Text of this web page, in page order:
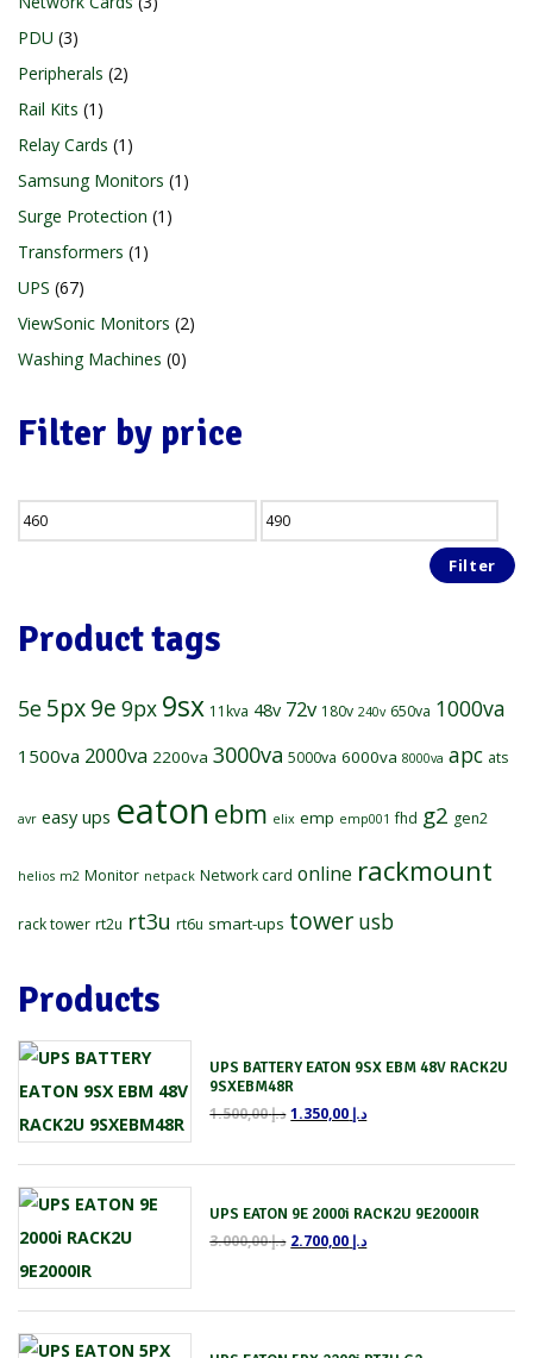
PDU 3
Peripherals 2
Rail Kits 1
Relay Cards 1
Samsung Monitors 1
Surge Protection 1
Transformers 1
UPS 67
ViewSonic Monitors 2
Washing Machines 0
Filter by price
Filter
Product tags
5e 5px9e 9px 9sx 11kva 48v 72v 180v 240v 650va 1000va
1500va 2000va 2200va 3000va 5000va 6000va 8000va apc ats
avr easy ups eaton ebm elix emp emp001 fhd g2 gen2
helios m2 Monitor netpack Network card online rackmount
rack tower rt2u rt3u rt6u smart-ups tower usb
Products
UPS BATTERY EATON 9SX EBM 48V RACK2U
9SXEBM48R
د.إ1.500,00 د.إ
UPS EATON 9E 2000i RACK2U 9E2000IR
د.إ3.000,00 د.إ